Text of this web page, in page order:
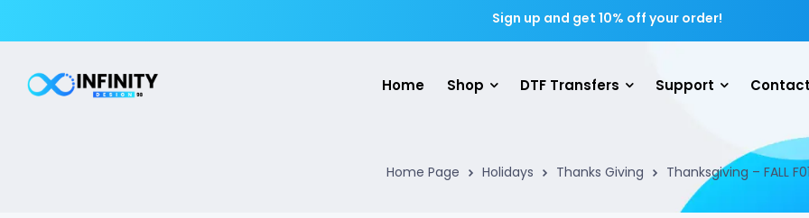
Sign up and get 10% off your order!
Home Shop DTF Transfers Support
Home Page Holidays Thanks Giving Thanksgiving – FALL